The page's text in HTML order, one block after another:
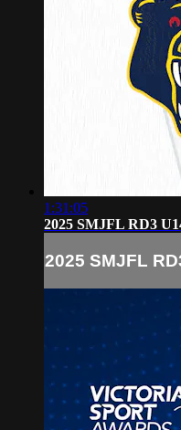
1:31:05
2025 SMJFL RD3
2025 SMJFL